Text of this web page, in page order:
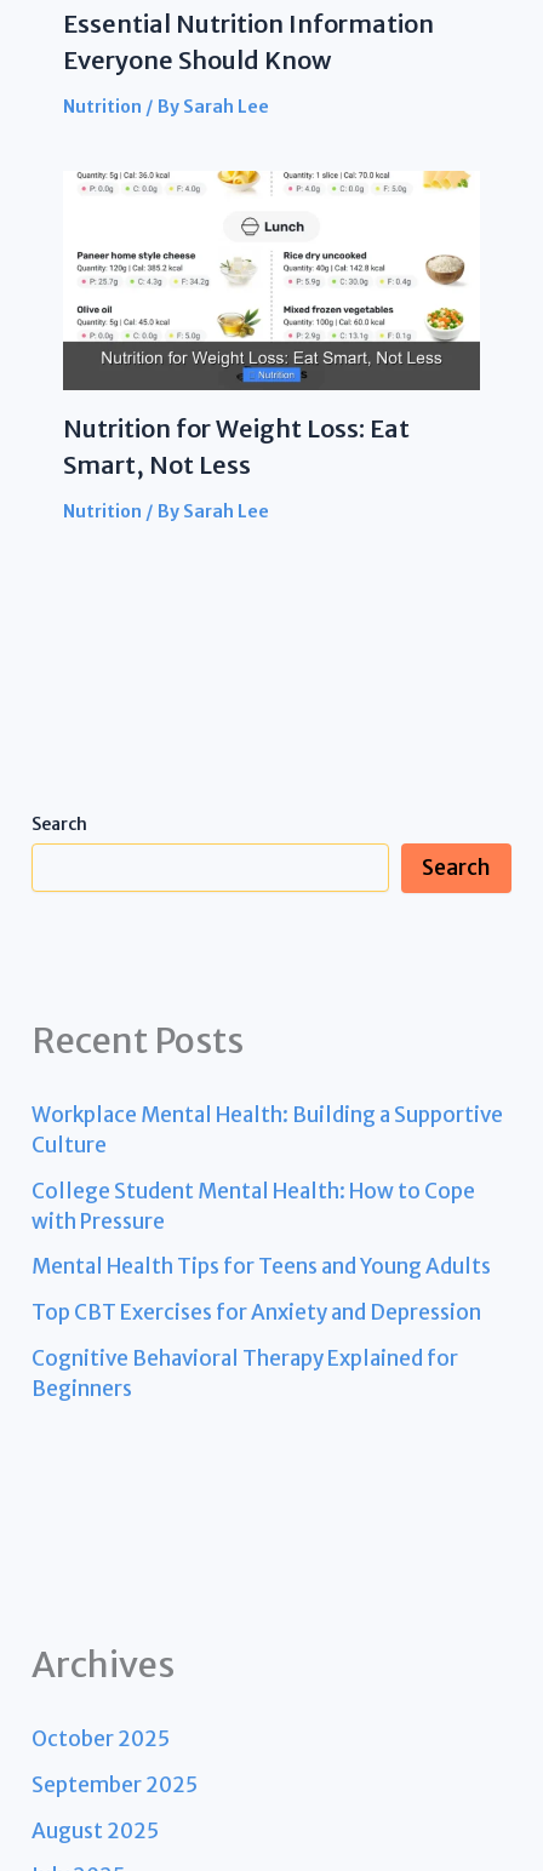
Essential Nutrition Information
Everyone Should Know
Nutrition / By Sarah Lee
Nutrition for Weight Loss: Eat
Smart, Not Less
Nutrition / By Sarah Lee
Search
Search
Recent Posts
Workplace Mental Health: Building a Supportive
Culture
College Student Mental Health: How to Cope
with Pressure
Mental Health Tips for Teens and Young Adults
Top CBT Exercises for Anxiety and Depression
Cognitive Behavioral Therapy Explained for
Beginners
Archives
October 2025
September 2025
August 2025